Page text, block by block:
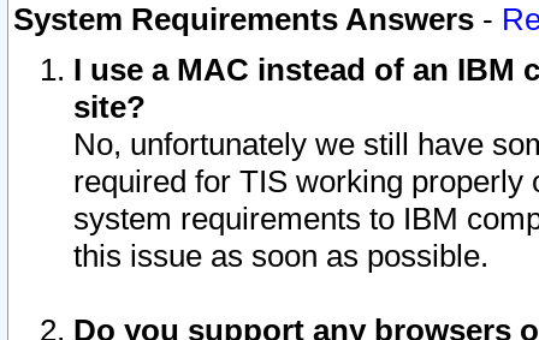
System Requirements Answers -
I use a MAC instead of an IBM
site?
No, unfortunately we still have
required for TIS working
system requirements to IBM
this issue as soon as possible.
Do you support any browsers